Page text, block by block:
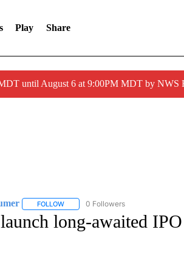
Play Share
until August 6 at 9:00PM MDT by NWS
FOLLOWFOLLOW "CNN - BUSINESS/
0 Followers
long-awaited